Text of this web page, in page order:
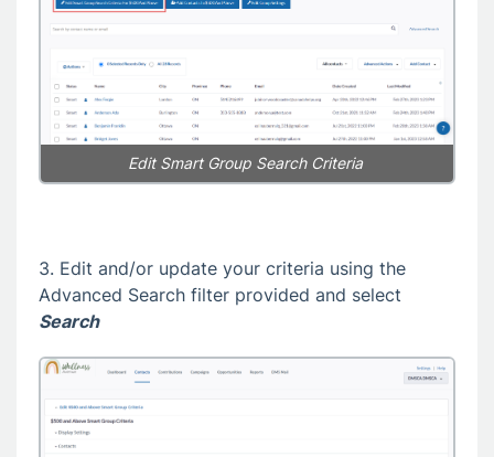
Edit Smart Group Search Criteria
3. Edit and/or update your criteria using the
Advanced Search filter provided and select
Search